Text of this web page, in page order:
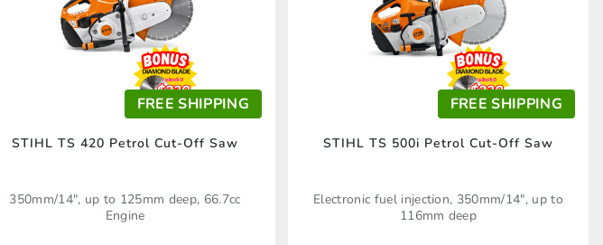
STIHL TS 420 Petrol Cut-Off Saw
FREE SHIPPING
350mm/14", up to 125mm deep, 66.7cc
Engine
STIHL TS 500i Petrol Cut-Off Saw
FREE SHIPPING
Electronic fuel injection, 350mm/14", up to
116mm deep